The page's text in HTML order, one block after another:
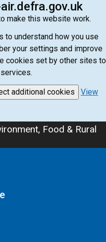
make this website work.
to understand how you use
your settings and improve
cookies set by other sites to
additional cookies
View
Food & Rural